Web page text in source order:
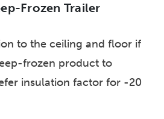
Frozen Trailer
to the ceiling and floor if
frozen product to
insulation factor for -20